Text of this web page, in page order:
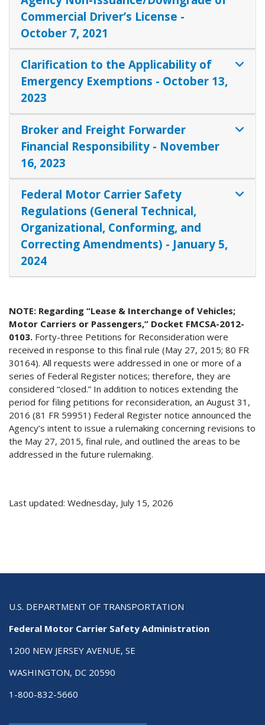
Commercial Driver’s License -
October 7, 2021
Clarification to the Applicability of
Emergency Exemptions - October 13,
2023
Broker and Freight Forwarder
Financial Responsibility - November
16, 2023
Federal Motor Carrier Safety
Regulations (General Technical,
Organizational, Conforming, and
Correcting Amendments) - January 5,
2024
NOTE: Regarding “Lease & Interchange of Vehicles;
Motor Carriers or Passengers,” Docket FMCSA-2012-
0103. Forty-three Petitions for Reconsideration were
received in response to this final rule (May 27, 2015; 80 FR
30164). All requests were addressed in one or more of a
series of Federal Register notices; therefore, they are
considered “closed.” In addition to notices extending the
period for filing petitions for reconsideration, an August 31,
2016 (81 FR 59951) Federal Register notice announced the
Agency’s intent to issue a rulemaking concerning revisions to
the May 27, 2015, final rule, and outlined the areas to be
addressed in the future rulemaking.
Last updated: Wednesday, July 15, 2026
U.S. DEPARTMENT OF TRANSPORTATION
Federal Motor Carrier Safety Administration
1200 NEW JERSEY AVENUE, SE
WASHINGTON, DC 20590
1-800-832-5660